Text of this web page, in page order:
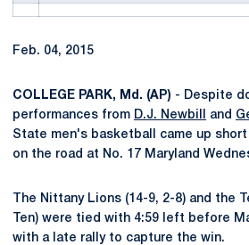
Feb. 04, 2015
COLLEGE PARK, Md. (AP) - Despite
performances from D.J. Newbill and
State men's basketball came up
on the road at No. 17 Maryland
The Nittany Lions (14-9, 2-8) and the
Ten) were tied with 4:59 left before
with a late rally to capture the win.